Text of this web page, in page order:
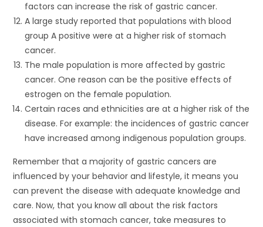
factors can increase the risk of gastric cancer.
A large study reported that populations with blood
group A positive were at a higher risk of stomach
cancer.
The male population is more affected by gastric
cancer. One reason can be the positive effects of
estrogen on the female population.
Certain races and ethnicities are at a higher risk of the
disease. For example: the incidences of gastric cancer
have increased among indigenous population groups.
Remember that a majority of gastric cancers are
influenced by your behavior and lifestyle, it means you
can prevent the disease with adequate knowledge and
care. Now, that you know all about the risk factors
associated with stomach cancer, take measures to